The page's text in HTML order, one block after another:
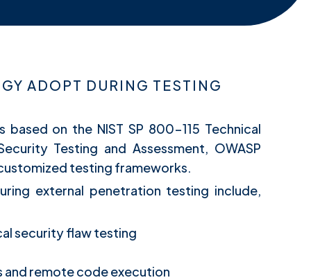
ADOPT DURING TESTING
on the NIST SP 800-115 Technical
Testing and Assessment, OWASP
testing frameworks.
external penetration testing include,
security flaw testing
and remote code execution